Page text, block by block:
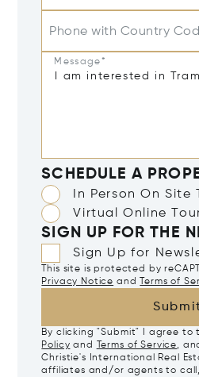
Phone with Country
Message*
SCHEDULE A
In Person On Site
Virtual Online
SIGN UP FOR THE
Sign Up for
This site is protected by
Privacy Notice and Terms of
By clicking "Submit" I agree to
Policy and Terms of Service,
Christie's International Real
affiliates and/or agents to